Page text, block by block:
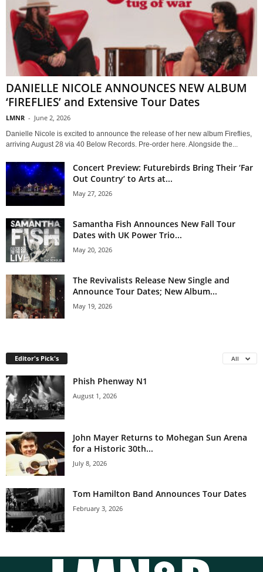
DANIELLE NICOLE ANNOUNCES NEW ALBUM
‘FIREFLIES’ and Extensive Tour Dates
LMNR - June 2, 2026
Danielle Nicole is excited to announce the release of her new album Fireflies,
arriving August 28 via 40 Below Records. Pre-order here. Alongside the...
Concert Preview: Futurebirds Bring Their ‘Far
Out Country’ to Arts at...
May 27, 2026
Samantha Fish Announces New Fall Tour
Dates with UK Power Trio...
May 20, 2026
The Revivalists Release New Single and
Announce Tour Dates; New Album...
May 19, 2026
Editor's Pick's All
Phish Phenway N1
August 1, 2026
John Mayer Returns to Mohegan Sun Arena
for a Historic 30th...
July 8, 2026
Tom Hamilton Band Announces Tour Dates
February 3, 2026